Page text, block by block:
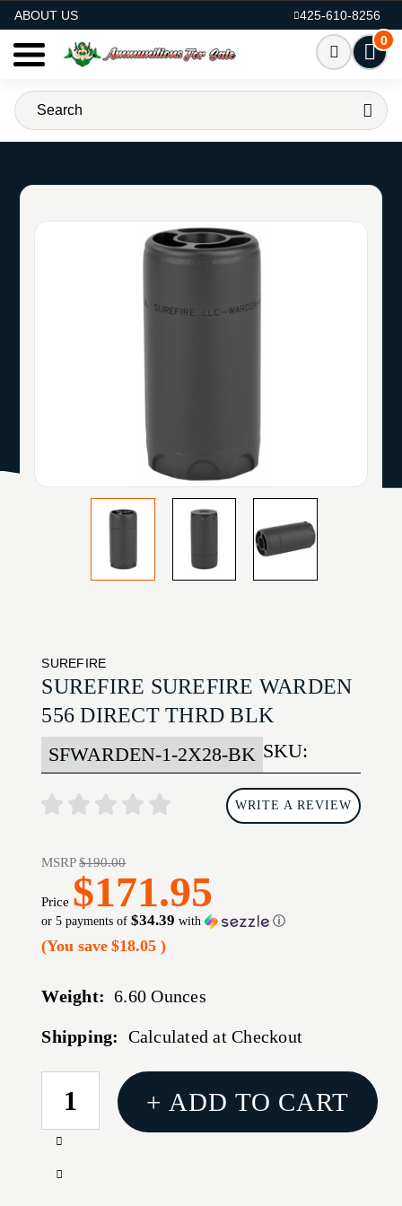
ABOUT US
425-610-8256
0
SUREFIRE
SUREFIRE SUREFIRE WARDEN
556 DIRECT THRD BLK
SKU:
SFWARDEN-1-2X28-BK
WRITE A REVIEW
MSRP$190.00
Price $171.95
or 5 payments of$34.39 with ⓘ
(You save $18.05)
Weight: 6.60 Ounces
Shipping: Calculated at Checkout
CURRENT
STOCK:
Increase
of
Decrease
+ ADD TO CART